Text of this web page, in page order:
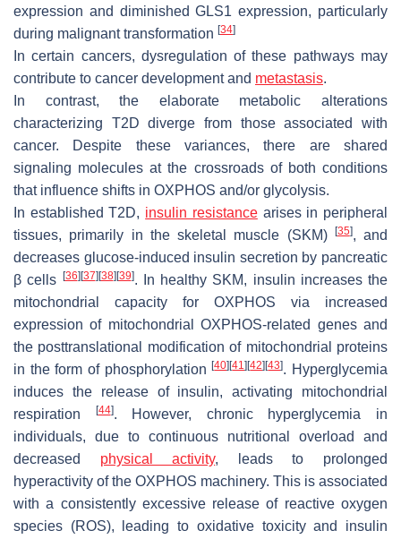
expression and diminished GLS1 expression, particularly
during malignant transformation [34]
In certain cancers, dysregulation of these pathways may
contribute to cancer development and metastasis.
In contrast, the elaborate metabolic alterations
characterizing T2D diverge from those associated with
cancer. Despite these variances, there are shared
signaling molecules at the crossroads of both conditions
that influence shifts in OXPHOS and/or glycolysis.
In established T2D, insulin resistancearises in peripheral
tissues, primarily in the skeletal muscle (SKM)
[35], and
decreases glucose-induced insulin secretion by pancreatic
β cells
[36] [37] [38] [39]. In healthy SKM, insulin increases the
mitochondrial capacity for OXPHOS via increased
expression of mitochondrial OXPHOS-related genes and
the posttranslational modification of mitochondrial proteins
in the form of phosphorylation[40] [41] [42] [43]. Hyperglycemia
induces the release of insulin, activating mitochondrial
respiration
[44]. However, chronic hyperglycemia in
individuals, due to continuous nutritional overload and
decreased physical activity, leads to prolonged
hyperactivity of the OXPHOS machinery. This is associated
with a consistently excessive release of reactive oxygen
species (ROS), leading to oxidative toxicity and insulin